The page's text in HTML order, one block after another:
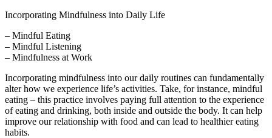
Incorporating Mindfulness into Daily Life
– Mindful Eating
– Mindful Listening
– Mindfulness at Work
Incorporating mindfulness into our daily routines can fundamentally
alter how we experience life’s activities. Take, for instance, mindful
eating – this practice involves paying full attention to the experience
of eating and drinking, both inside and outside the body. It can help
improve our relationship with food and can lead to healthier eating
habits.